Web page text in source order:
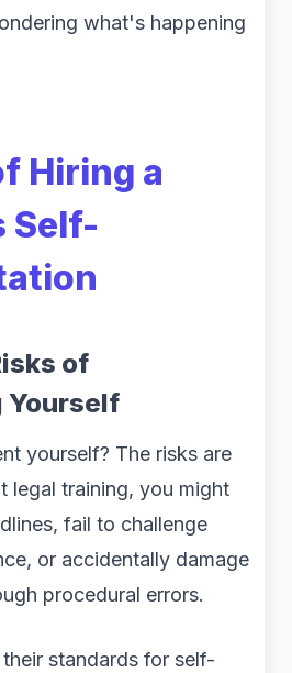
what's happening
Hiring a
Self-
of
Yourself
yourself? The risks are
legal training, you might
fail to challenge
or accidentally damage
procedural errors.
standards for self-